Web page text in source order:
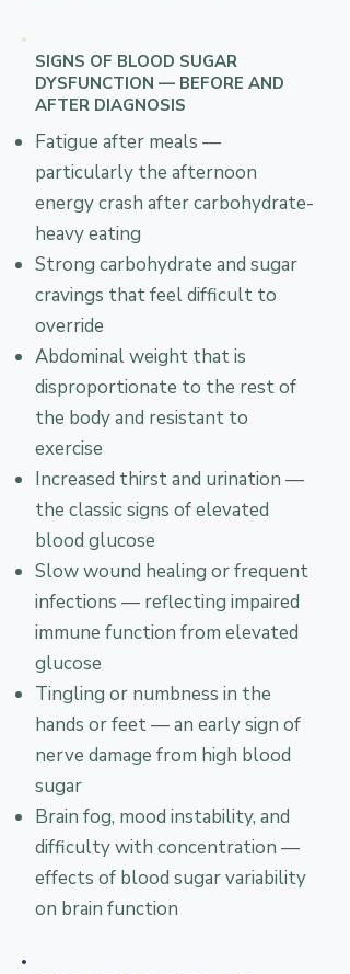
SIGNS OF BLOOD SUGAR
DYSFUNCTION — BEFORE AND
AFTER DIAGNOSIS
Fatigue after meals —
particularly the afternoon
energy crash after carbohydrate-
heavy eating
Strong carbohydrate and sugar
cravings that feel difficult to
override
Abdominal weight that is
disproportionate to the rest of
the body and resistant to
exercise
Increased thirst and urination —
the classic signs of elevated
blood glucose
Slow wound healing or frequent
infections — reflecting impaired
immune function from elevated
glucose
Tingling or numbness in the
hands or feet — an early sign of
nerve damage from high blood
sugar
Brain fog, mood instability, and
difficulty with concentration —
effects of blood sugar variability
on brain function